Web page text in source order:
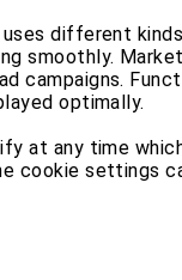
different
smoothly.
campaigns.
optimally.
at any time
cookie settings